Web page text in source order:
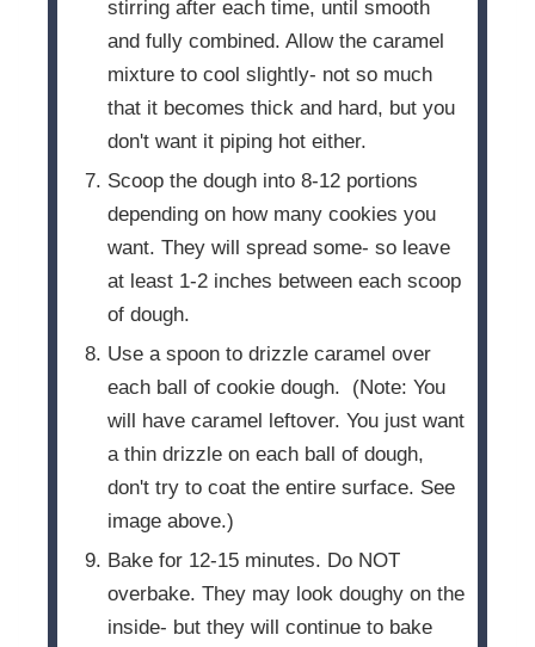
stirring after each time, until smooth
and fully combined. Allow the caramel
mixture to cool slightly- not so much
that it becomes thick and hard, but you
don't want it piping hot either.
Scoop the dough into 8-12 portions
depending on how many cookies you
want. They will spread some- so leave
at least 1-2 inches between each scoop
of dough.
Use a spoon to drizzle caramel over
each ball of cookie dough. (Note: You
will have caramel leftover. You just want
a thin drizzle on each ball of dough,
don't try to coat the entire surface. See
image above.)
Bake for 12-15 minutes. Do NOT
overbake. They may look doughy on the
inside- but they will continue to bake